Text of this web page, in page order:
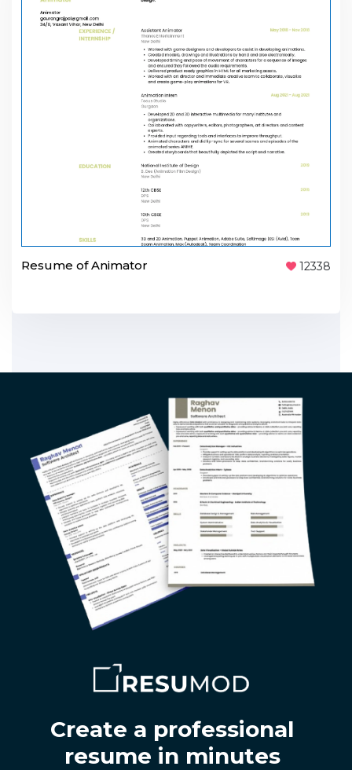
Resume of Animator 12338
Create a professional
resume in minutes